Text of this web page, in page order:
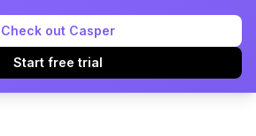
Check out Casper
Start free trial